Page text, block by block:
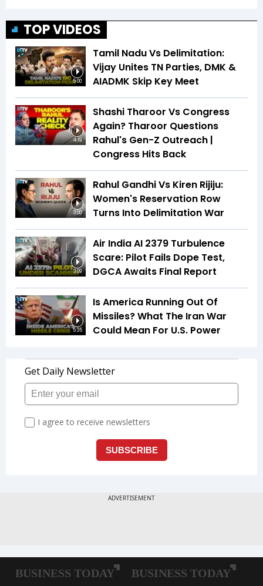
TOP VIDEOS
5:00
Tamil Nadu Vs Delimitation:
Vijay Unites TN Parties, DMK &
AIADMK Skip Key Meet
4:19
Shashi Tharoor Vs Congress
Again? Tharoor Questions
Rahul's Gen-Z Outreach |
Congress Hits Back
3:00
Rahul Gandhi Vs Kiren Rijiju:
Women's Reservation Row
Turns Into Delimitation War
3:09
Air India AI 2379 Turbulence
Scare: Pilot Fails Dope Test,
DGCA Awaits Final Report
5:35
Is America Running Out Of
Missiles? What The Iran War
Could Mean For U.S. Power